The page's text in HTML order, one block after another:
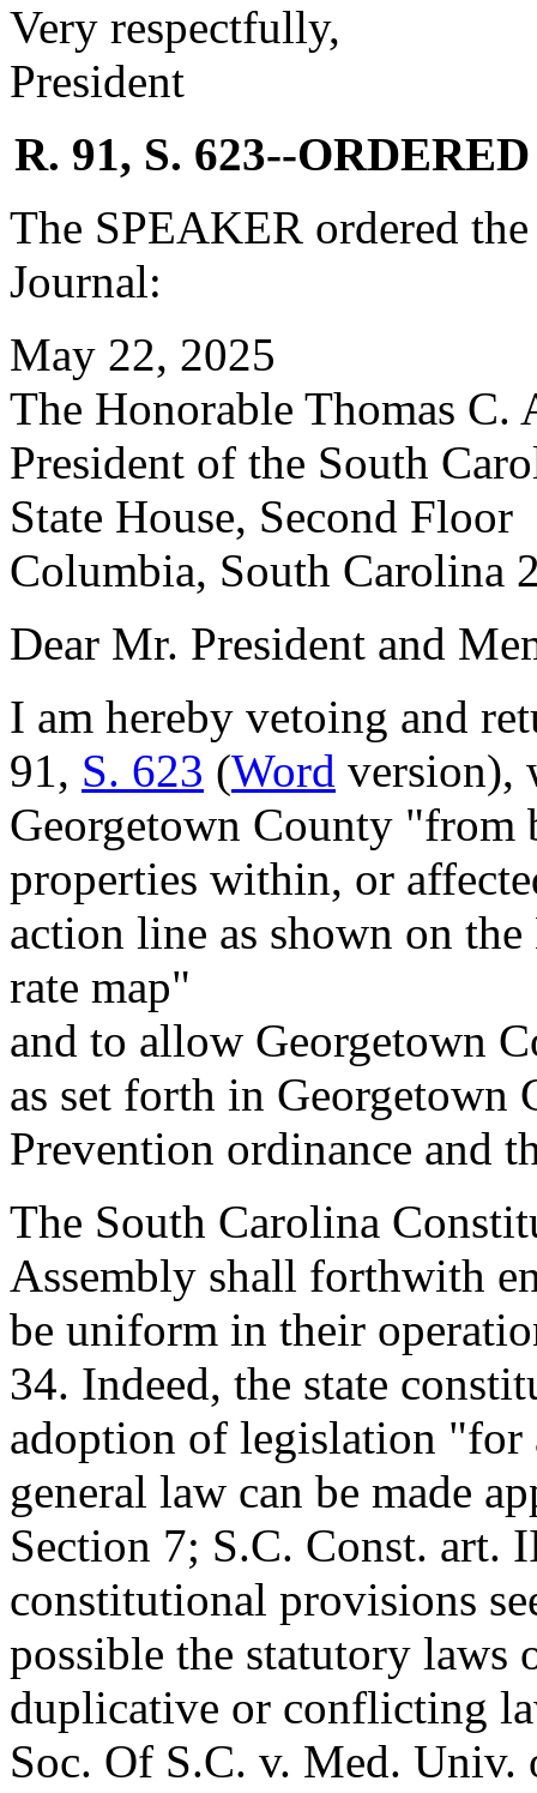
Very respectfully,
President
R. 91, S. 623--
The SPEAKER ordered
Journal:
May 22, 2025
The Honorable Thomas C.
President of the South
State House, Second Floor
Columbia, South Carolina
Dear Mr. President and
I am hereby vetoing and
91, S. 623 (Word version),
Georgetown County
properties within, or
action line as shown on
rate map"
and to allow Georgetown
as set forth in Georgetown
Prevention ordinance and
The South Carolina
Assembly shall forthwith
be uniform in their
34. Indeed, the state
adoption of legislation "for
general law can be made
Section 7; S.C. Const. art.
constitutional provisions
possible the statutory laws
duplicative or conflicting
Soc. Of S.C. v. Med.